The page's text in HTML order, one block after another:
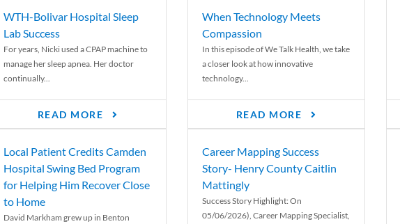
WTH-Bolivar Hospital Sleep
Lab Success
For years, Nicki used a CPAP machine to
manage her sleep apnea. Her doctor
continually...
READ MORE
When Technology Meets
Compassion
In this episode of We Talk Health, we take
a closer look at how innovative
technology...
READ MORE
Local Patient Credits Camden
Hospital Swing Bed Program
for Helping Him Recover Close
to Home
David Markham grew up in Benton
Career Mapping Success
Story- Henry County Caitlin
Mattingly
Success Story Highlight: On
05/06/2026), Career Mapping Specialist,